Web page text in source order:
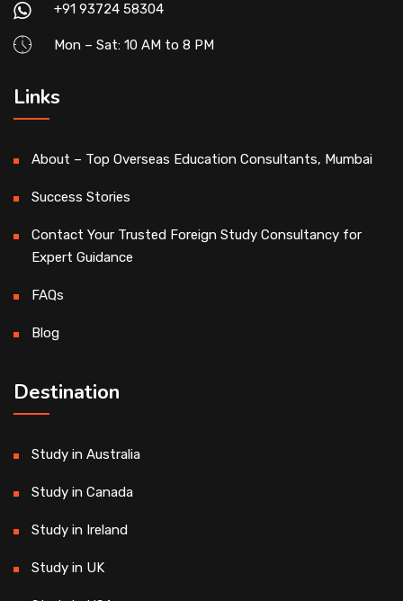
+91 93724 58304
Mon – Sat: 10 AM to 8 PM
Links
About – Top Overseas Education Consultants, Mumbai
Success Stories
Contact Your Trusted Foreign Study Consultancy for
Expert Guidance
FAQs
Blog
Destination
Study in Australia
Study in Canada
Study in Ireland
Study in UK